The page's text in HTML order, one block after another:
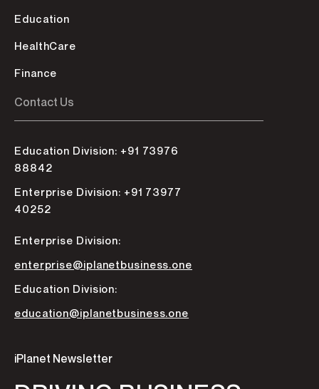
Education
HealthCare
Finance
Contact Us
Education Division: +91 73976
88842
Enterprise Division: +91 73977
40252
Enterprise Division:
enterprise@iplanetbusiness.one
Education Division:
education@iplanetbusiness.one
iPlanet Newsletter